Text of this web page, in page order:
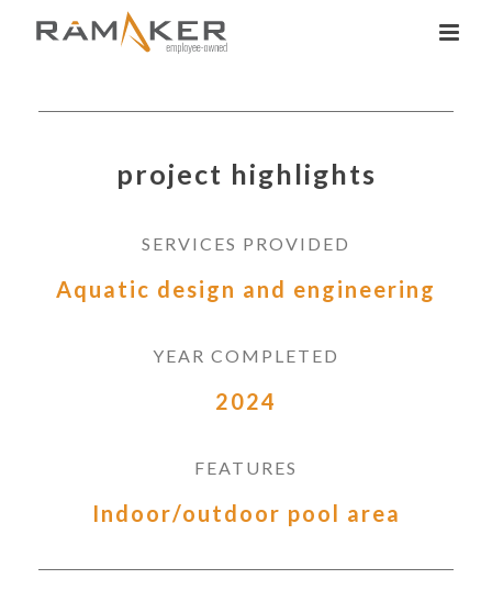
project highlights
SERVICES PROVIDED
Aquatic design and engineering
YEAR COMPLETED
2024
FEATURES
Indoor/outdoor pool area